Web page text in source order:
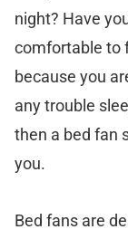
night? Have
comfortable to
because you
any trouble
then a bed fan
you.
Bed fans are